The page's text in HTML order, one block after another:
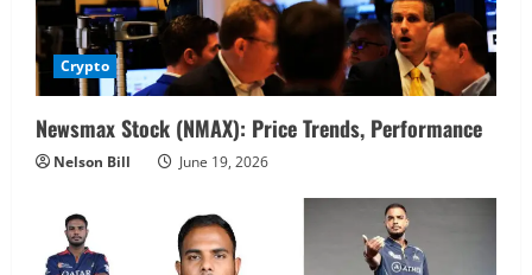
Crypto
Newsmax Stock (NMAX): Price Trends, Performance
Nelson Bill June 19, 2026